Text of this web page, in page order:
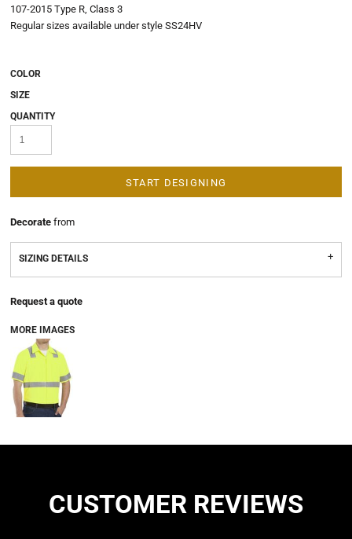
107-2015 Type R, Class 3
Regular sizes available under style SS24HV
COLOR
SIZE
QUANTITY
START DESIGNING
Decorate from
SIZING DETAILS
Request a quote
MORE IMAGES
CUSTOMER REVIEWS